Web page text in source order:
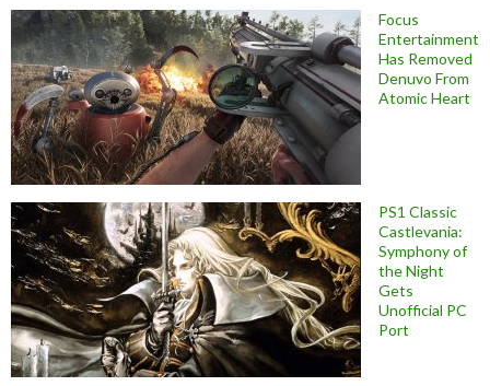
Focus
Entertainment
Has Removed
Denuvo From
Atomic Heart
PS1 Classic
Castlevania:
Symphony of
the Night
Gets
Unofficial PC
Port